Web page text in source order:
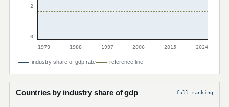
2
0
1979
1988 1997 2006 2015 2024
industry share of gdp rate reference line
Countries by industry share of gdp full ranking